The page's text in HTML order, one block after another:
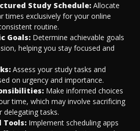
Study Schedule: Allocate
times exclusively for your online
routine.
Goals: Determine achievable goals
helping you stay focused and
Assess your study tasks and
on urgency and importance.
Make informed choices
time, which may involve sacrificing
delegating tasks.
Implement scheduling apps